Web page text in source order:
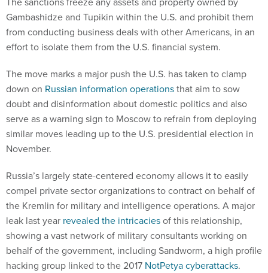
Gambashidze and Tupikin within the U.S. and prohibit them
from conducting business deals with other Americans, in an
effort to isolate them from the U.S. financial system.
The move marks a major push the U.S. has taken to clamp
down on Russian information operationsthat aim to sow
doubt and disinformation about domestic politics and also
serve as a warning sign to Moscow to refrain from deploying
similar moves leading up to the U.S. presidential election in
November.
Russia’s largely state-centered economy allows it to easily
compel private sector organizations to contract on behalf of
the Kremlin for military and intelligence operations. A major
leak last year revealed the intricaciesof this relationship,
showing a vast network of military consultants working on
behalf of the government, including Sandworm, a high profile
hacking group linked to the 2017 NotPetya cyberattacks.